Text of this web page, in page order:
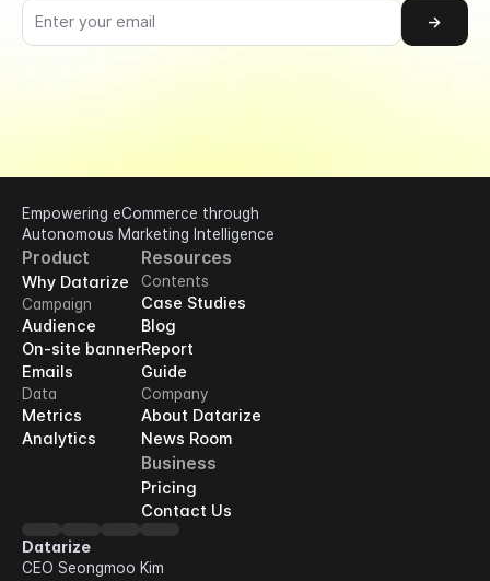
→
Empowering eCommerce through
Autonomous Marketing Intelligence
Product
Why Datarize
Campaign
Audience
On-site banner
Emails
Data
Metrics
Analytics
Resources
Contents
Case Studies
Blog
Report
Guide
Company
About Datarize
News Room
Business
Pricing
Contact Us
Datarize
CEO Seongmoo Kim